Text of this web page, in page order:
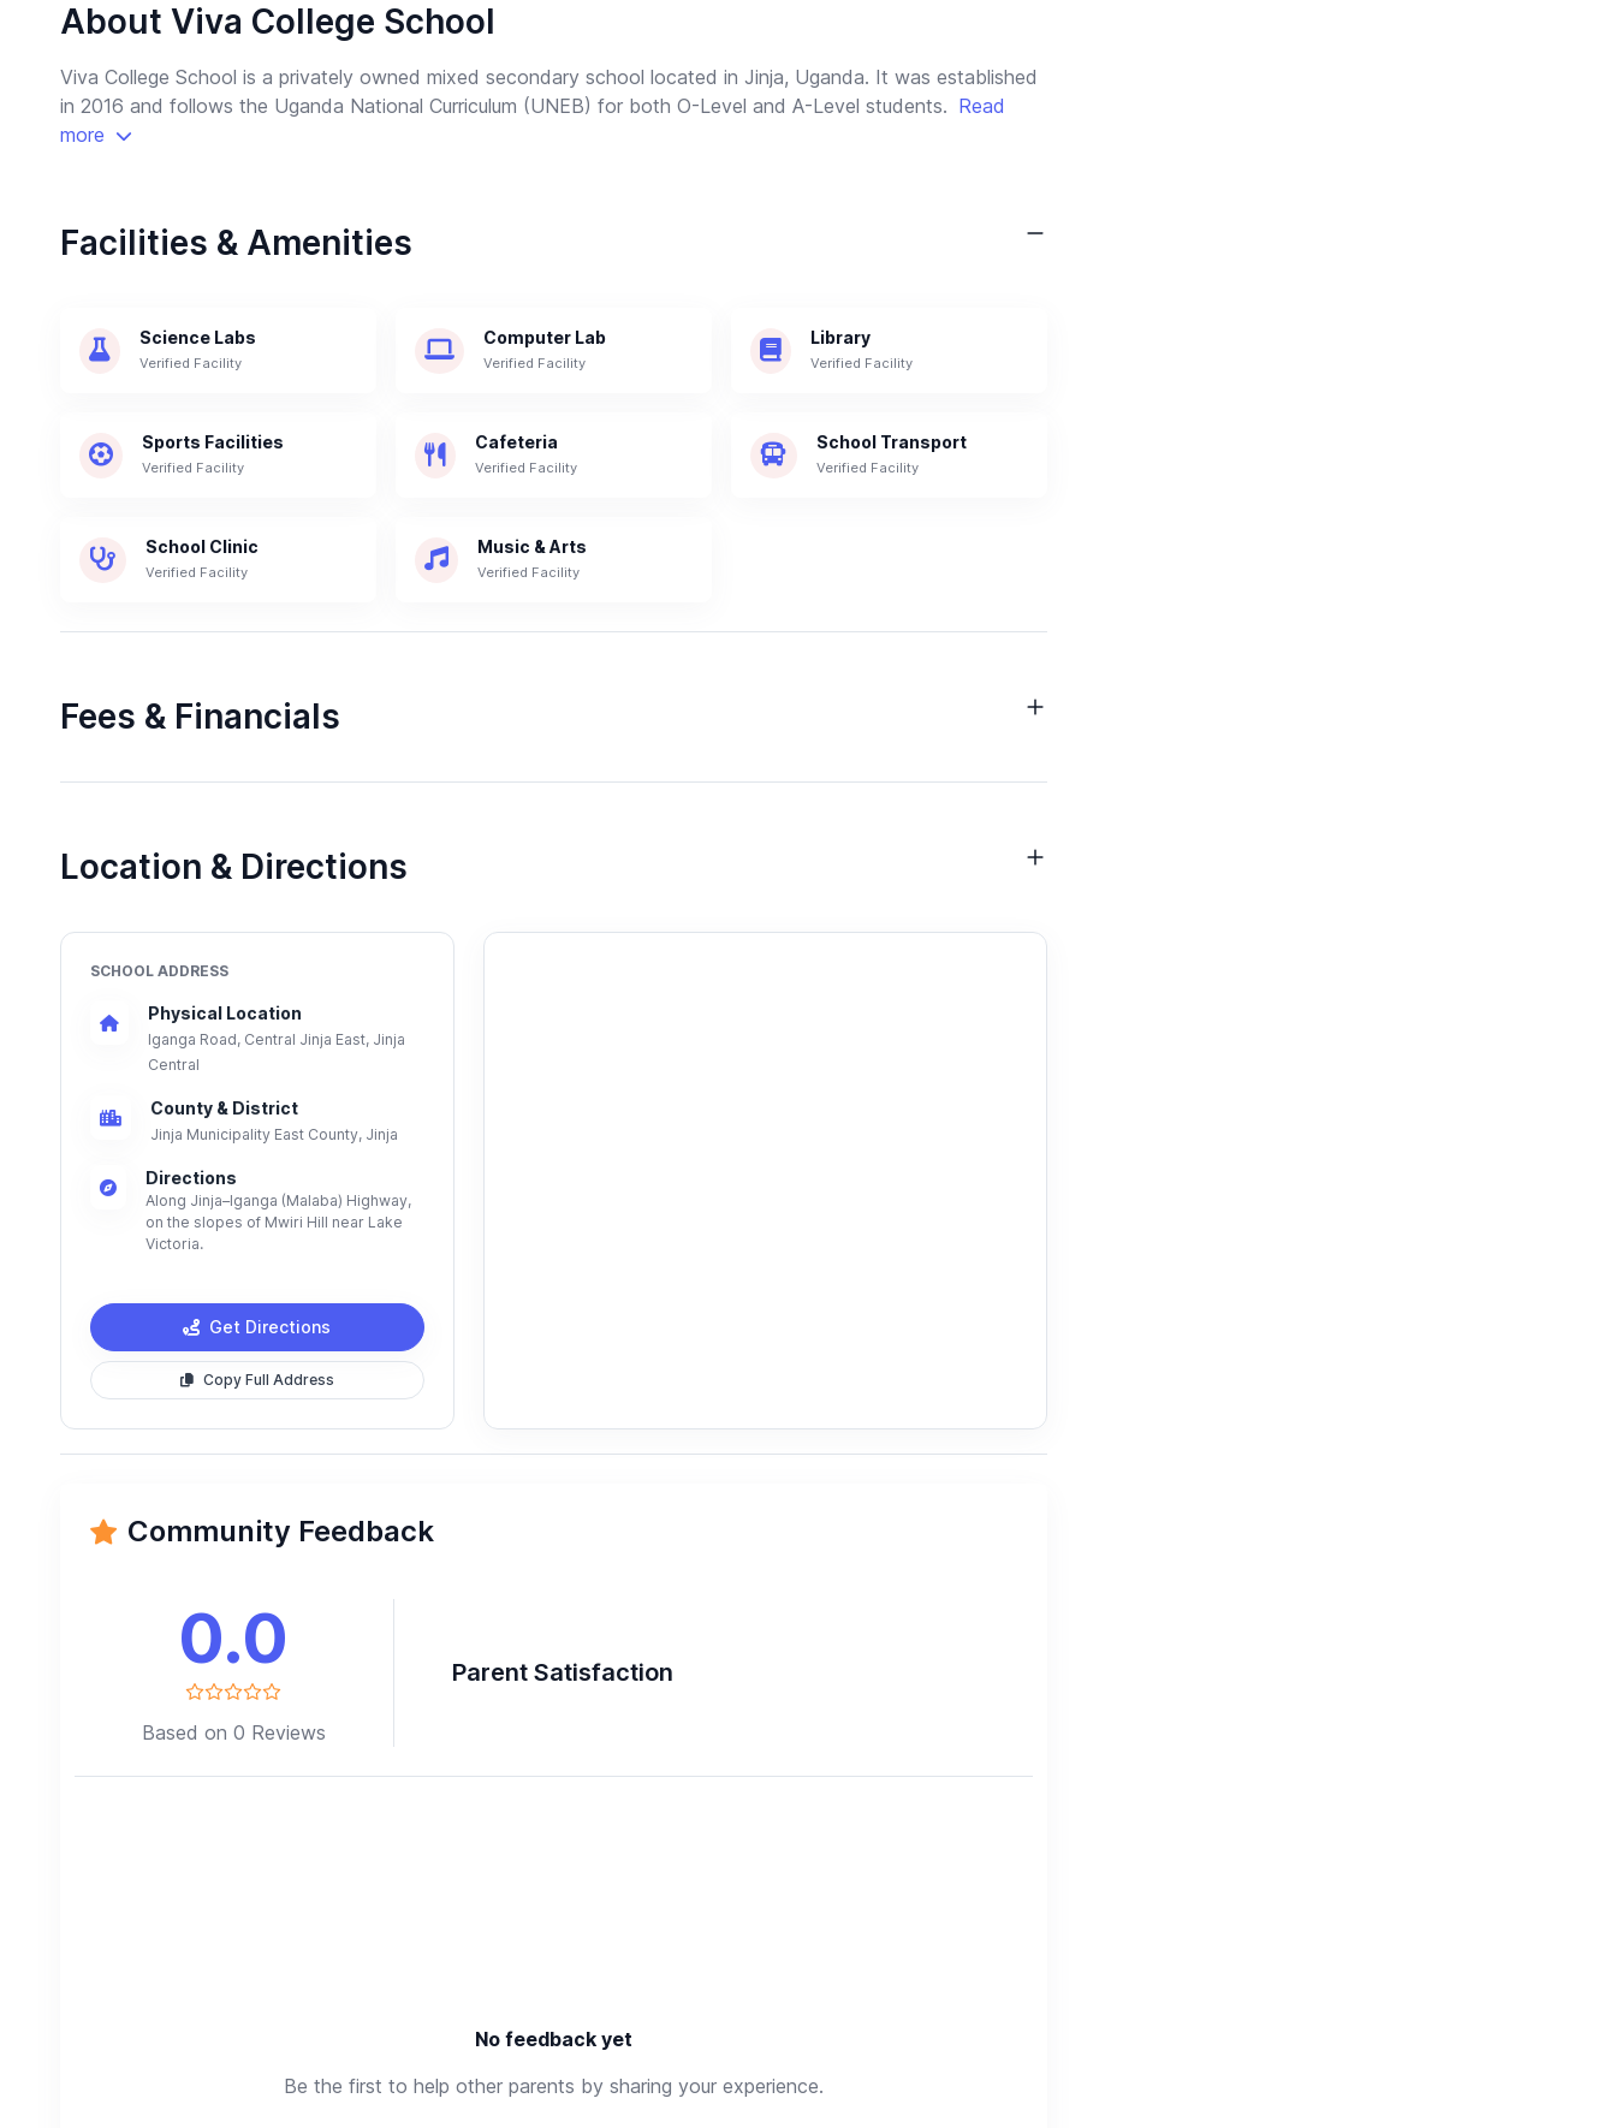
About Viva College School
Viva College School is a privately owned mixed secondary school located in Jinja, Uganda. It was established
in 2016 and follows the Uganda National Curriculum (UNEB) for both O-Level and A-Level students. Read
more
Facilities & Amenities
Science Labs
Verified Facility
Computer Lab
Verified Facility
Library
Verified Facility
Sports Facilities
Verified Facility
Cafeteria
Verified Facility
School Transport
Verified Facility
School Clinic
Verified Facility
Music & Arts
Verified Facility
Fees & Financials
Location & Directions
SCHOOL ADDRESS
Physical Location
Iganga Road, Central Jinja East, Jinja
Central
County & District
Jinja Municipality East County, Jinja
Directions
Along Jinja–Iganga (Malaba) Highway,
on the slopes of Mwiri Hill near Lake
Victoria.
Get Directions
Copy Full Address
Community Feedback
0.0
Based on 0 Reviews
Parent Satisfaction
No feedback yet
Be the first to help other parents by sharing your experience.